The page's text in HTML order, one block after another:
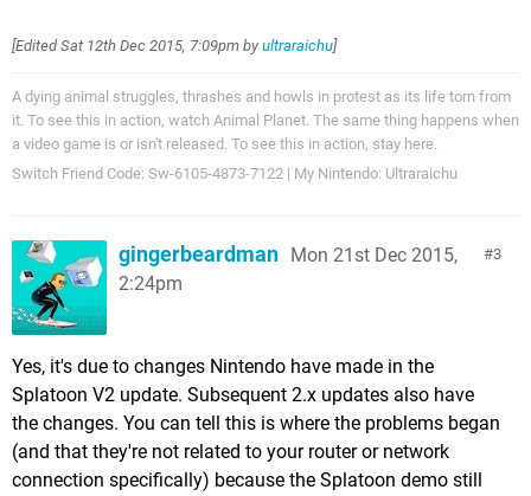
[EditedSat 12th Dec 2015, 7:09pm by ultraraichu]
A dying animal struggles, thrashes and howls in protest as its life torn from
it. To see this in action, watch Animal Planet. The same thing happens when
a video game is or isn't released. To see this in action, stay here.
Switch Friend Code: Sw-6105-4873-7122 | My Nintendo: Ultraraichu
3
gingerbeardman Mon 21st Dec 2015,
2:24pm
Yes, it's due to changes Nintendo have made in the
Splatoon V2 update. Subsequent 2.x updates also have
the changes. You can tell this is where the problems began
(and that they're not related to your router or network
connection specifically) because the Splatoon demo still